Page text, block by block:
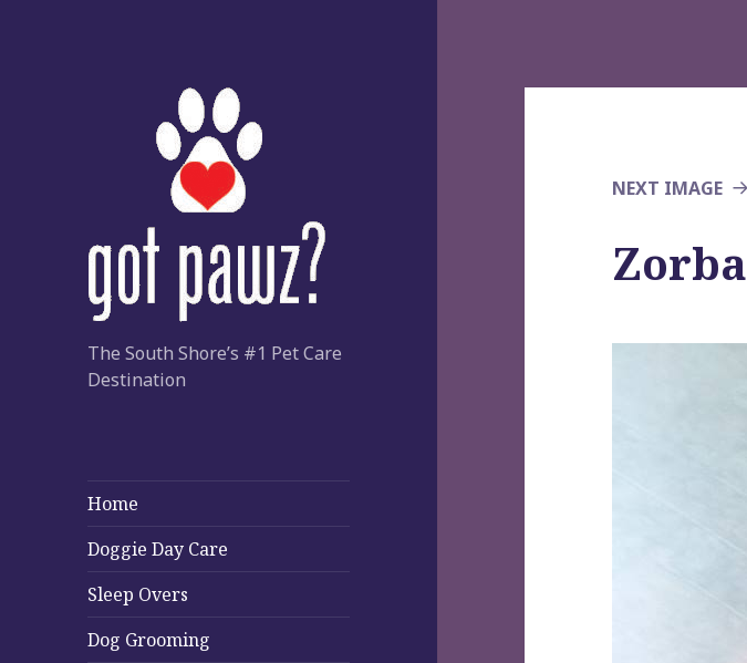
The South Shore’s #1 Pet Care
Destination
Home
Doggie Day Care
Sleep Overs
Dog Grooming
NEXT IMAGE
Zorba